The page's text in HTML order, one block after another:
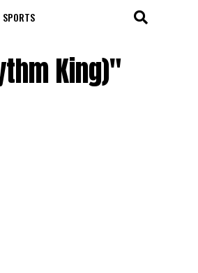
SPORTS
King)"